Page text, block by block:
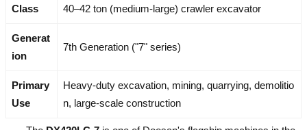
Class 40–42 ton (medium-large) crawler excavator
Generat
ion
7th Generation ("7" series)
Primary
Use
Heavy-duty excavation, mining, quarrying, demolitio
n, large-scale construction